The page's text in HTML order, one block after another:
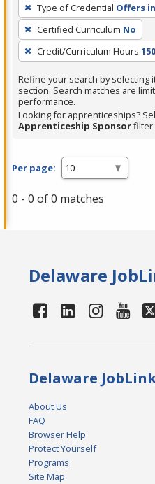
filter,
press
Enter
or
Spacebar.
Type of Credential Offers
Certified Curriculum No
Credit/Curriculum Hours
Refine your search by selecting
section. Search matches are
performance.
Looking for apprenticeships?
Apprenticeship Sponsorfilter
Per page:
0 - 0 of 0 matches
Delaware
Delaware
About Us
FAQ
Browser Help
Protect Yourself
Programs
Site Map